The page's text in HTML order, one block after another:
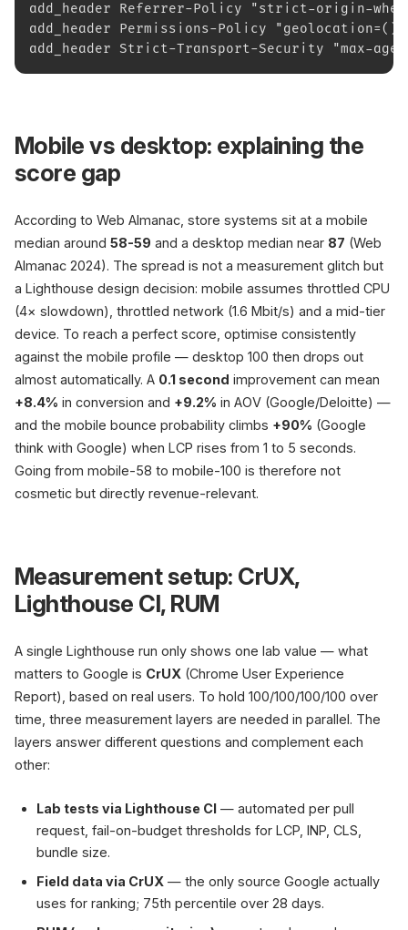
add_header Referrer-Policy "strict-origin-
add_header Permissions-Policy
add_header Strict-Transport-Security "max-
Mobile vs desktop: explaining the
score gap
According to Web Almanac, store systems sit at a mobile
median around 58-59 and a desktop median near 87 (Web
Almanac 2024). The spread is not a measurement glitch but
a Lighthouse design decision: mobile assumes throttled CPU
(4× slowdown), throttled network (1.6 Mbit/s) and a mid-tier
device. To reach a perfect score, optimise consistently
against the mobile profile — desktop 100 then drops out
almost automatically. A 0.1 second improvement can mean
+8.4% in conversion and +9.2% in AOV (Google/Deloitte) —
and the mobile bounce probability climbs +90% (Google
think with Google) when LCP rises from 1 to 5 seconds.
Going from mobile-58 to mobile-100 is therefore not
cosmetic but directly revenue-relevant.
Measurement setup: CrUX,
Lighthouse CI, RUM
A single Lighthouse run only shows one lab value — what
matters to Google is CrUX (Chrome User Experience
Report), based on real users. To hold 100/100/100/100 over
time, three measurement layers are needed in parallel. The
layers answer different questions and complement each
other:
Lab tests via Lighthouse CI — automated per pull
request, fail-on-budget thresholds for LCP, INP, CLS,
bundle size.
Field data via CrUX — the only source Google actually
uses for ranking; 75th percentile over 28 days.